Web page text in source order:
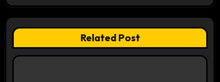
g
a
t
Related Post